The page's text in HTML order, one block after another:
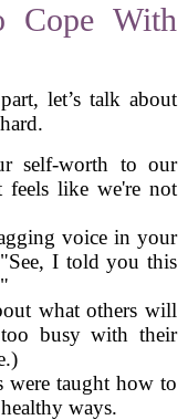
Cope With
let’s talk about
self-worth to our
feels like we're not
voice in your
I told you this
what others will
busy with their
were taught how to
ways.